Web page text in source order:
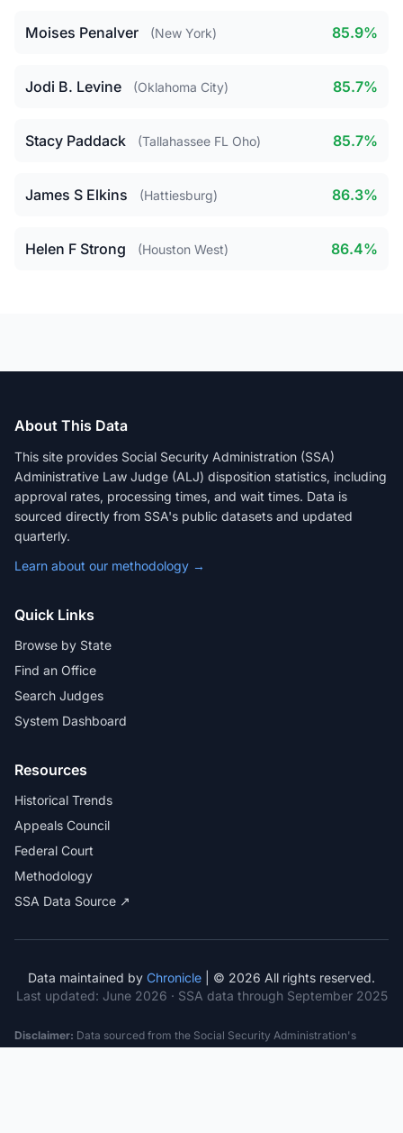
Moises Penalver (New York) 85.9%
Jodi B. Levine (Oklahoma City) 85.7%
Stacy Paddack (Tallahassee FL Oho) 85.7%
James S Elkins (Hattiesburg) 86.3%
Helen F Strong (Houston West) 86.4%
About This Data
This site provides Social Security Administration (SSA)
Administrative Law Judge (ALJ) disposition statistics, including
approval rates, processing times, and wait times. Data is
sourced directly from SSA's public datasets and updated
quarterly.
Learn about our methodology →
Quick Links
Browse by State
Find an Office
Search Judges
System Dashboard
Resources
Historical Trends
Appeals Council
Federal Court
Methodology
SSA Data Source ↗
Data maintained by Chronicle | © 2026 All rights reserved.
Last updated: June 2026 · SSA data through September 2025
Disclaimer: Data sourced from the Social Security Administration's